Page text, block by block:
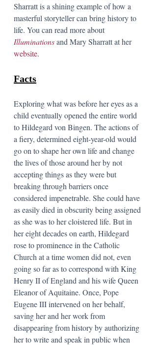
Sharratt is a shining example of how a
masterful storyteller can bring history to
life. You can read more about
Illuminationsand Mary Sharratt at her
website.
Facts
Exploring what was before her eyes as a
child eventually opened the entire world
to Hildegard von Bingen. The actions of
a fiery, determined eight-year-old would
go on to shape her own life and change
the lives of those around her by not
accepting things as they were but
breaking through barriers once
considered impenetrable. She could have
as easily died in obscurity being assigned
as she was to her cloistered life. But in
her eight decades on earth, Hildegard
rose to prominence in the Catholic
Church at a time women did not, even
going so far as to correspond with King
Henry II of England and his wife Queen
Eleanor of Aquitaine. Once, Pope
Eugene III intervened on her behalf,
saving her and her work from
disappearing from history by authorizing
her to write and speak in public when